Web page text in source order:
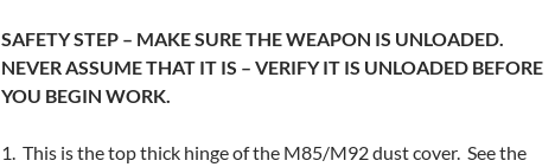
SAFETY STEP – MAKE SURE THE WEAPON IS UNLOADED.
NEVER ASSUME THAT IT IS – VERIFY IT IS UNLOADED BEFORE
YOU BEGIN WORK.
1. This is the top thick hinge of the M85/M92 dust cover. See the